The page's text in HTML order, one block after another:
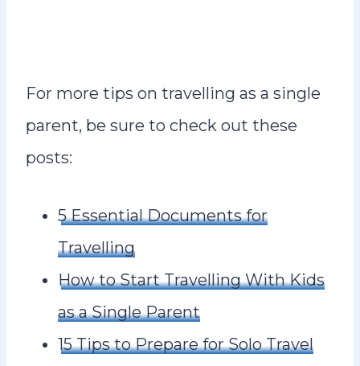
For more tips on travelling as a single
parent, be sure to check out these
posts:
5 Essential Documents for
Travelling
How to Start Travelling With Kids
as a Single Parent
15 Tips to Prepare for Solo Travel